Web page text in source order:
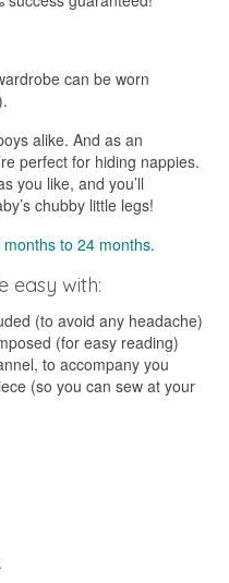
can be worn
alike. And as an
perfect for hiding nappies.
you like, and you’ll
chubby little legs!
months to 24 months.
easy with:
(to avoid any headache)
(for easy reading)
to accompany you
(so you can sew at your